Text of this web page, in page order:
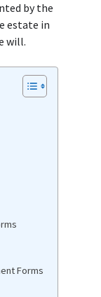
by the
estate in
will.
Forms